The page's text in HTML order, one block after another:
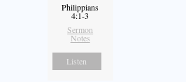
Philippians
4:1-3
Sermon
Notes
Listen